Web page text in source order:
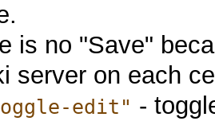
is no "Save"
server on each
edit" -